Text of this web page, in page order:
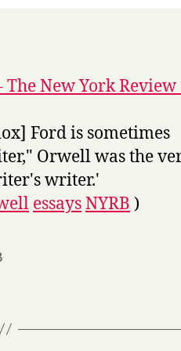
The New York
Ford is sometimes
Orwell was the
writer.'
essaysNYRB )